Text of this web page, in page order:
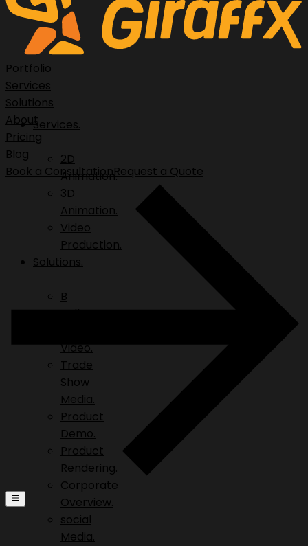
Services.
2D
Animation.
3D
Animation.
Video
Production.
Solutions.
B
Roll.
Video.
Trade
Show
Media.
Product
Demo.
Product
Rendering.
Corporate
Overview.
social
Media.
Portfolio
Services
Solutions
About
Pricing
Blog
Book a ConsultationRequest a Quote